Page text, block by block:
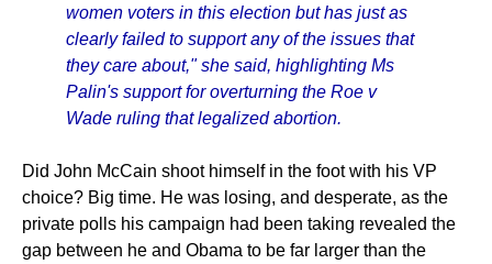
women voters in this election but has just as
clearly failed to support any of the issues that
they care about," she said, highlighting Ms
Palin's support for overturning the Roe v
Wade ruling that legalized abortion.
Did John McCain shoot himself in the foot with his VP
choice? Big time. He was losing, and desperate, as the
private polls his campaign had been taking revealed the
gap between he and Obama to be far larger than the